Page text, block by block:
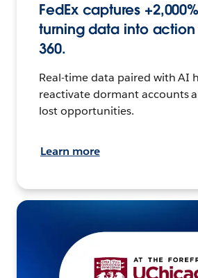
FedEx captures
turning data into
360.
Real-time data paired with AI
reactivate dormant accounts
lost opportunities.
Learn more